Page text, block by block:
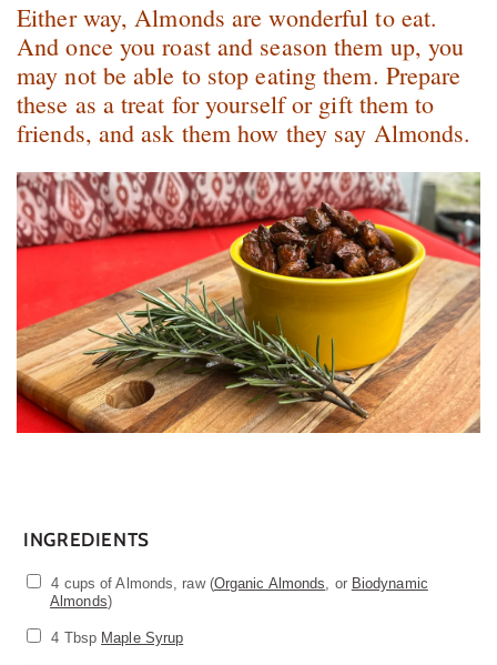
Either way, Almonds are wonderful to eat.
And once you roast and season them up, you
may not be able to stop eating them. Prepare
these as a treat for yourself or gift them to
friends, and ask them how they say Almonds.
INGREDIENTS
4 cups of Almonds, raw (Organic Almonds, or Biodynamic
Almonds)
4 Tbsp Maple Syrup